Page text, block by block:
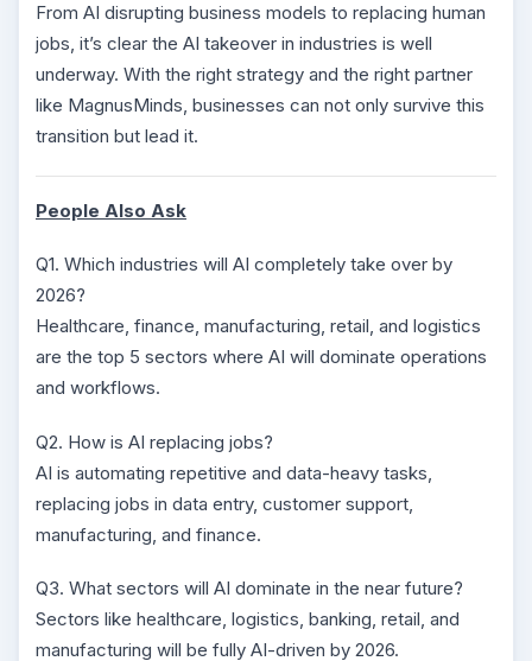
From AI disrupting business models to replacing human
jobs, it’s clear the AI takeover in industries is well
underway. With the right strategy and the right partner
like MagnusMinds, businesses can not only survive this
transition but lead it.
People Also Ask
Q1. Which industries will AI completely take over by
2026?
Healthcare, finance, manufacturing, retail, and logistics
are the top 5 sectors where AI will dominate operations
and workflows.
Q2. How is AI replacing jobs?
AI is automating repetitive and data-heavy tasks,
replacing jobs in data entry, customer support,
manufacturing, and finance.
Q3. What sectors will AI dominate in the near future?
Sectors like healthcare, logistics, banking, retail, and
manufacturing will be fully AI-driven by 2026.